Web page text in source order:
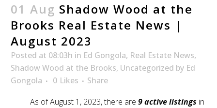
01 Aug Shadow Wood at the
Brooks Real Estate News |
August 2023
Posted at 08:03h in Ed Gongola, Real Estate News,
Shadow Wood at the Brooks, Uncategorized by Ed
Gongola
0 Likes
Share
As of August 1, 2023, there are9 active listings in